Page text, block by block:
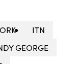
ITN
GEORGE